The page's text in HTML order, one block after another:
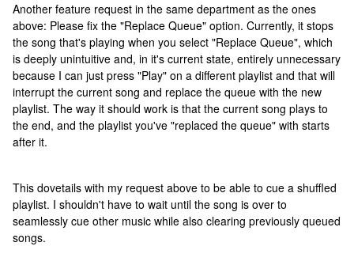
Another feature request in the same department as the ones
above: Please fix the "Replace Queue" option. Currently, it stops
the song that's playing when you select "Replace Queue", which
is deeply unintuitive and, in it's current state, entirely unnecessary
because I can just press "Play" on a different playlist and that will
interrupt the current song and replace the queue with the new
playlist. The way it should work is that the current song plays to
the end, and the playlist you've "replaced the queue" with starts
after it.
This dovetails with my request above to be able to cue a shuffled
playlist. I shouldn't have to wait until the song is over to
seamlessly cue other music while also clearing previously queued
songs.